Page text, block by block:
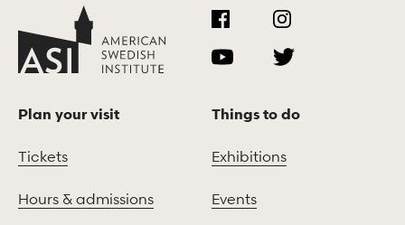
Plan your visit
Tickets
Hours & admissions
Things to do
Exhibitions
Events